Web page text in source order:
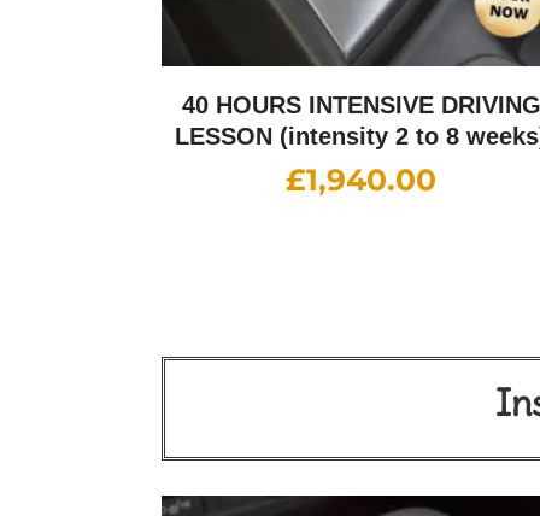
40 HOURS INTENSIVE DRIVING
LESSON (intensity 2 to 8
£1,940.00